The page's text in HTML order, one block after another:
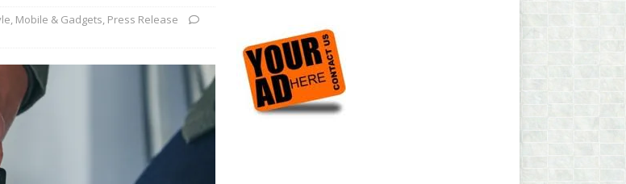
, Mobile & Gadgets, Press Release